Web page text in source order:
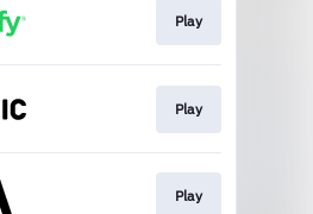
Play
Play
Play